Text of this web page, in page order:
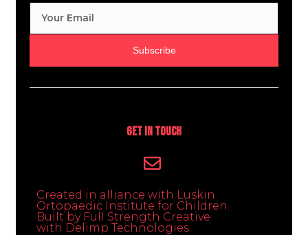
Subscribe
Get In Touch
Created in alliance with Luskin
Ortopaedic Institute for Children.
Built by Full Strength Creative
with Delimp Technologies